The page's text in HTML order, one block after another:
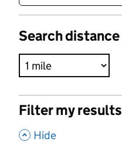
Search distance
Filter my results
, Hide